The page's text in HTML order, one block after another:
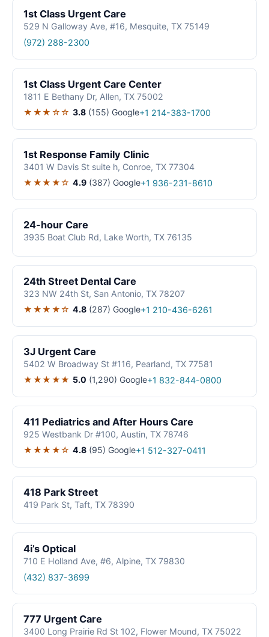
1st Class Urgent Care
529 N Galloway Ave, #16, Mesquite, TX 75149
(972) 288-2300
1st Class Urgent Care Center
1811 E Bethany Dr, Allen, TX 75002
★★★☆☆ 3.8 (155) Google+1 214-383-1700
1st Response Family Clinic
3401 W Davis St suite h, Conroe, TX 77304
★★★★☆ 4.9 (387) Google+1 936-231-8610
24-hour Care
3935 Boat Club Rd, Lake Worth, TX 76135
24th Street Dental Care
323 NW 24th St, San Antonio, TX 78207
★★★★☆ 4.8 (287) Google+1 210-436-6261
3J Urgent Care
5402 W Broadway St #116, Pearland, TX 77581
★★★★★ 5.0 (1,290) Google+1 832-844-0800
411 Pediatrics and After Hours Care
925 Westbank Dr #100, Austin, TX 78746
★★★★☆ 4.8 (95) Google+1 512-327-0411
418 Park Street
419 Park St, Taft, TX 78390
4i’s Optical
710 E Holland Ave, #6, Alpine, TX 79830
(432) 837-3699
777 Urgent Care
3400 Long Prairie Rd St 102, Flower Mound, TX 75022